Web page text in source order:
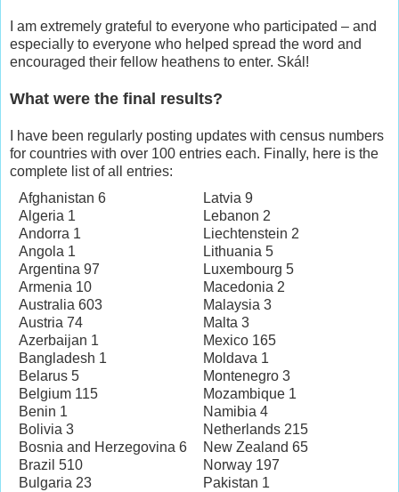
I am extremely grateful to everyone who participated – and
especially to everyone who helped spread the word and
encouraged their fellow heathens to enter. Skál!
What were the final results?
I have been regularly posting updates with census numbers
for countries with over 100 entries each. Finally, here is the
complete list of all entries:
Afghanistan 6
Algeria 1
Andorra 1
Angola 1
Argentina 97
Armenia 10
Australia 603
Austria 74
Azerbaijan 1
Bangladesh 1
Belarus 5
Belgium 115
Benin 1
Bolivia 3
Bosnia and Herzegovina 6
Brazil 510
Bulgaria 23
Latvia 9
Lebanon 2
Liechtenstein 2
Lithuania 5
Luxembourg 5
Macedonia 2
Malaysia 3
Malta 3
Mexico 165
Moldava 1
Montenegro 3
Mozambique 1
Namibia 4
Netherlands 215
New Zealand 65
Norway 197
Pakistan 1